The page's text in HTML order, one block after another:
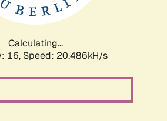
Calculating...
16, Speed: 20.486kH/s